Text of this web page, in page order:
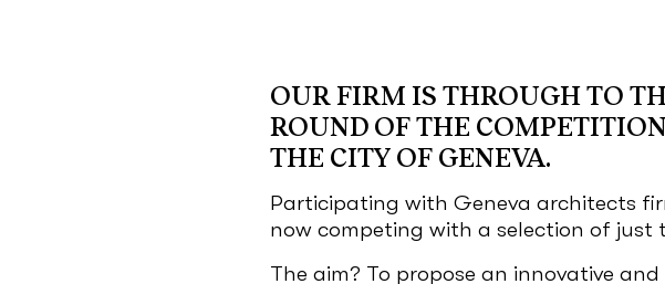
OUR FIRM IS THROUGH TO
ROUND OF THE
THE CITY OF GENEVA.
Participating with Geneva architects
now competing with a selection of just
The aim? To propose an innovative